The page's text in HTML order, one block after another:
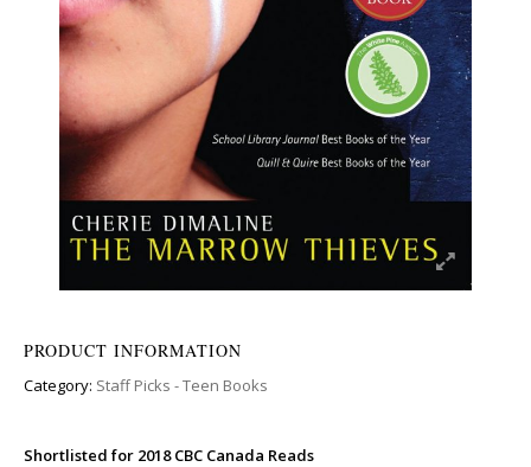
PRODUCT INFORMATION
Category: Staff Picks - Teen Books
Shortlisted for 2018 CBC Canada Reads